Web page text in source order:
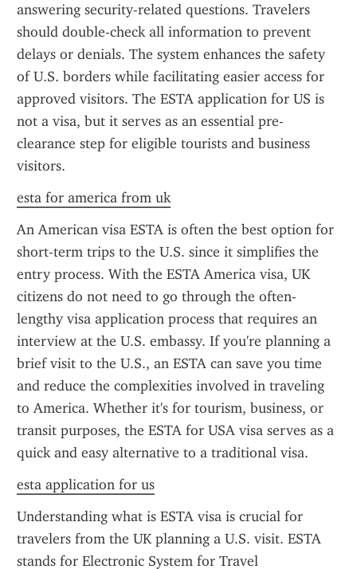
answering security-related questions. Travelers
should double-check all information to prevent
delays or denials. The system enhances the safety
of U.S. borders while facilitating easier access for
approved visitors. The ESTA application for US is
not a visa, but it serves as an essential pre-
clearance step for eligible tourists and business
visitors.
esta for america from uk
An American visa ESTA is often the best option for
short-term trips to the U.S. since it simplifies the
entry process. With the ESTA America visa, UK
citizens do not need to go through the often-
lengthy visa application process that requires an
interview at the U.S. embassy. If you're planning a
brief visit to the U.S., an ESTA can save you time
and reduce the complexities involved in traveling
to America. Whether it's for tourism, business, or
transit purposes, the ESTA for USA visa serves as a
quick and easy alternative to a traditional visa.
esta application for us
Understanding what is ESTA visa is crucial for
travelers from the UK planning a U.S. visit. ESTA
stands for Electronic System for Travel